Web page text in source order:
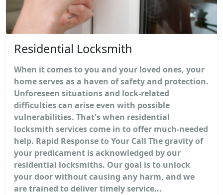
Residential Locksmith
When it comes to you and your loved ones, your
home serves as a haven of safety and protection.
Unforeseen situations and lock-related
difficulties can arise even with possible
vulnerabilities. That's when residential
locksmith services come in to offer much-needed
help. Rapid Response to Your Call The gravity of
your predicament is acknowledged by our
residential locksmiths. Our goal is to unlock
your door without causing any harm, and we
are trained to deliver timely service...